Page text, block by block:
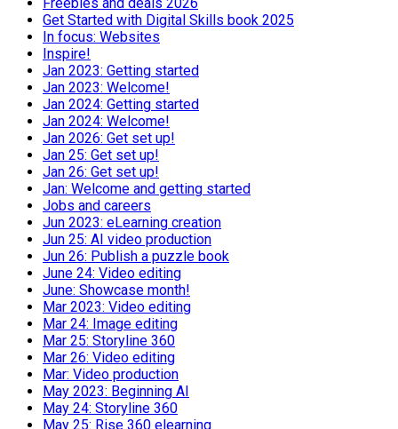
Get Started with Digital Skills book 2025
In focus: Websites
Inspire!
Jan 2023: Getting started
Jan 2023: Welcome!
Jan 2024: Getting started
Jan 2024: Welcome!
Jan 2026: Get set up!
Jan 25: Get set up!
Jan 26: Get set up!
Jan: Welcome and getting started
Jobs and careers
Jun 2023: eLearning creation
Jun 25: AI video production
Jun 26: Publish a puzzle book
June 24: Video editing
June: Showcase month!
Mar 2023: Video editing
Mar 24: Image editing
Mar 25: Storyline 360
Mar 26: Video editing
Mar: Video production
May 2023: Beginning AI
May 24: Storyline 360
May 25: Rise 360 elearning